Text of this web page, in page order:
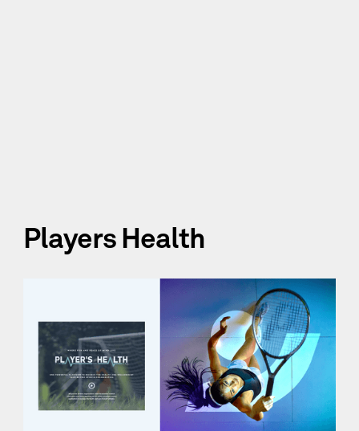
Players Health